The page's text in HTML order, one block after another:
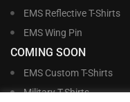
EMS Reflective T-Shirts
EMS Wing Pin
COMING SOON
EMS Custom T-Shirts
Military T-Shirts